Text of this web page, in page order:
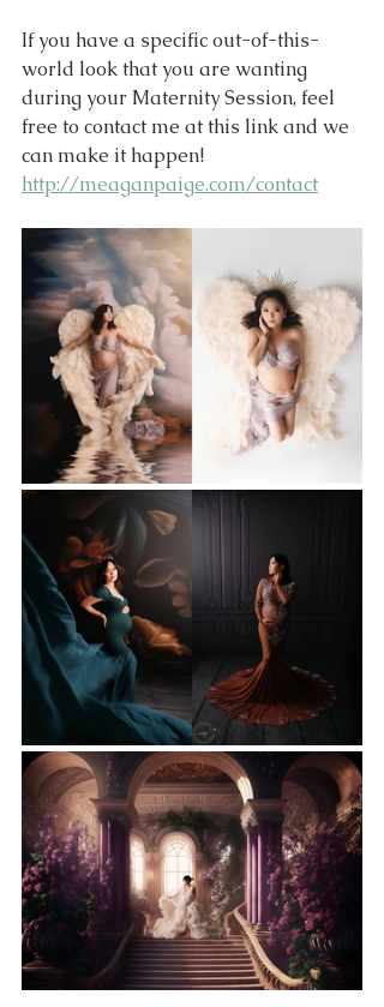
If you have a specific out-of-this-
world look that you are wanting
during your Maternity Session, feel
free to contact me at this link and we
can make it happen!
http://meaganpaige.com/contact